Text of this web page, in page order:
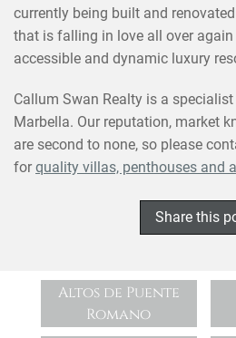
currently being built and
that is falling in love all over again
accessible and dynamic luxury
Callum Swan Realty is a
Marbella. Our reputation, market
are second to none, so please
forquality villas, penthouses and
Share this
Altos de Puente
Romano